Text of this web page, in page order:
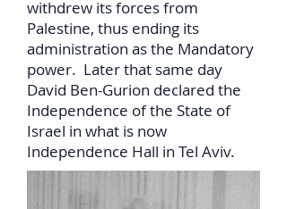
withdrew its forces from
Palestine, thus ending its
administration as the Mandatory
power. Later that same day
David Ben-Gurion declared the
Independence of the State of
Israel in what is now
Independence Hall in Tel Aviv.